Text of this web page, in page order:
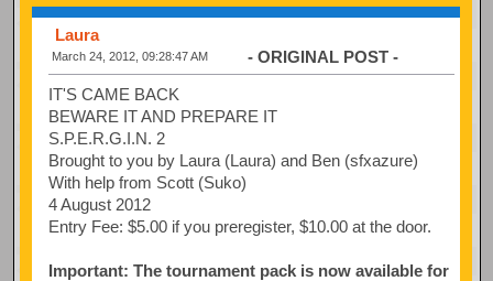
Laura
March 24, 2012, 09:28:47 AM - ORIGINAL POST -
IT'S CAME BACK
BEWARE IT AND PREPARE IT
S.P.E.R.G.I.N. 2
Brought to you by Laura (Laura) and Ben (sfxazure)
With help from Scott (Suko)
4 August 2012
Entry Fee: $5.00 if you preregister, $10.00 at the door.
Important: The tournament pack is now available for